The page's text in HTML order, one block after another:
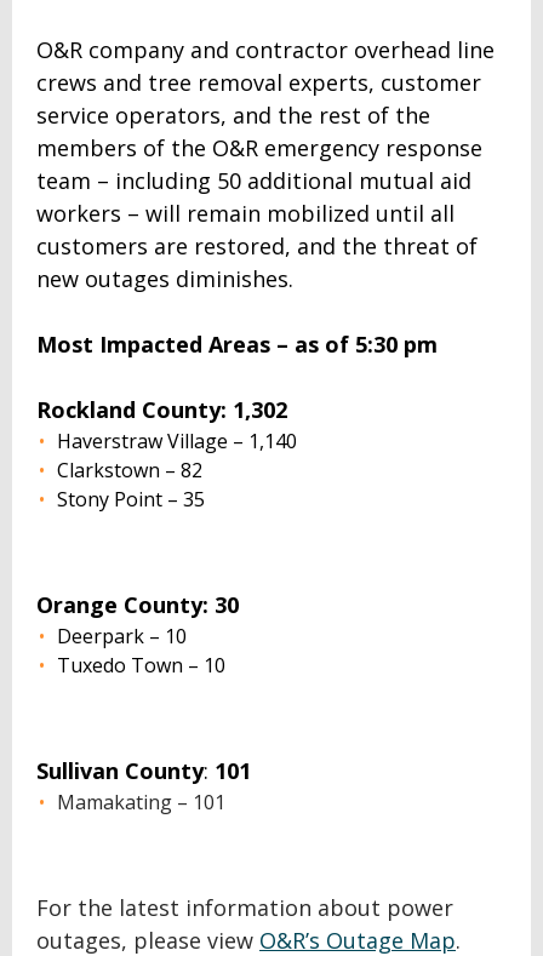
O&R company and contractor overhead line
crews and tree removal experts, customer
service operators, and the rest of the
members of the O&R emergency response
team – including 50 additional mutual aid
workers – will remain mobilized until all
customers are restored, and the threat of
new outages diminishes.
Most Impacted Areas – as of 5:30 pm
Rockland County: 1,302
Haverstraw Village – 1,140
Clarkstown – 82
Stony Point – 35
Orange County: 30
Deerpark – 10
Tuxedo Town – 10
Sullivan County: 101
Mamakating – 101
For the latest information about power
outages, please view O&R’s Outage Map.